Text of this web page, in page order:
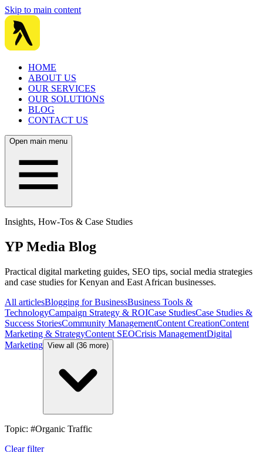
Skip to main content
HOME
ABOUT US
OUR SERVICES
OUR SOLUTIONS
BLOG
CONTACT US
Open main menu
Insights, How-Tos & Case Studies
YP Media Blog
Practical digital marketing guides, SEO tips, social media strategies
and case studies for Kenyan and East African businesses.
All articlesBlogging for BusinessBusiness Tools &
TechnologyCampaign Strategy & ROICase StudiesCase Studies &
Success StoriesCommunity ManagementContent CreationContent
Marketing & StrategyContent SEOCrisis ManagementDigital
Marketing View all (36 more)
Topic: #Organic Traffic
Clear filter